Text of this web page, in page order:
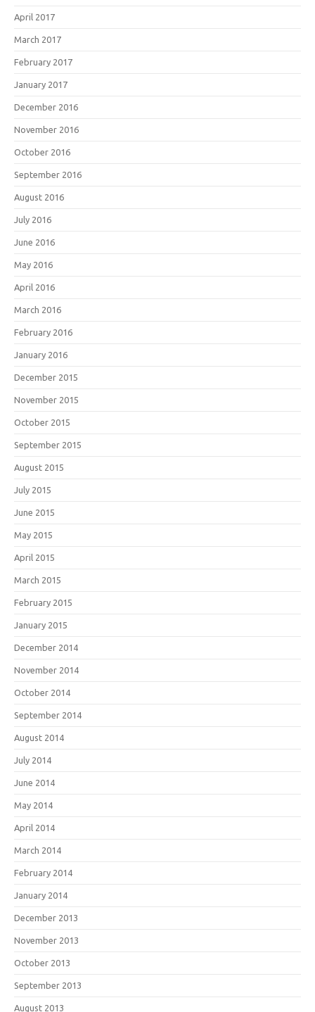
April 2017
March 2017
February 2017
January 2017
December 2016
November 2016
October 2016
September 2016
August 2016
July 2016
June 2016
May 2016
April 2016
March 2016
February 2016
January 2016
December 2015
November 2015
October 2015
September 2015
August 2015
July 2015
June 2015
May 2015
April 2015
March 2015
February 2015
January 2015
December 2014
November 2014
October 2014
September 2014
August 2014
July 2014
June 2014
May 2014
April 2014
March 2014
February 2014
January 2014
December 2013
November 2013
October 2013
September 2013
August 2013